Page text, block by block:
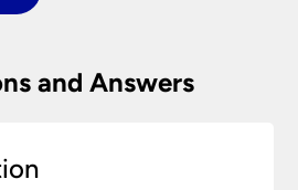
and Answers